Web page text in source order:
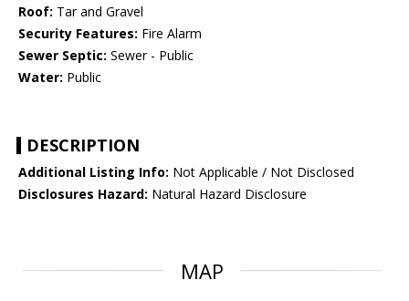
Roof: Tar and Gravel
Security Features: Fire Alarm
Sewer Septic: Sewer - Public
Water: Public
DESCRIPTION
Additional Listing Info: Not Applicable / Not Disclosed
Disclosures Hazard: Natural Hazard Disclosure
MAP